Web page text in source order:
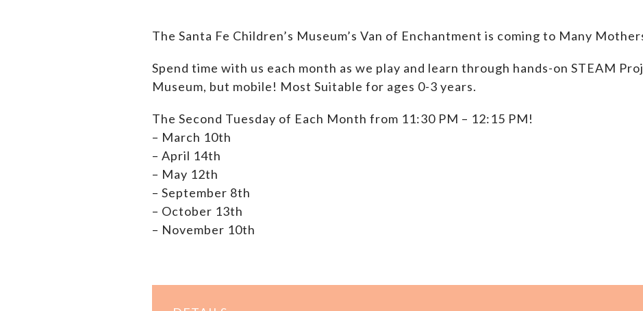
The Santa Fe Children’s Museum’s Van of Enchantment is coming to Many
Spend time with us each month as we play and learn through hands-on STEAM
Museum, but mobile! Most Suitable for ages 0-3 years.
The Second Tuesday of Each Month from 11:30 PM – 12:15 PM!
– March 10th
– April 14th
– May 12th
– September 8th
– October 13th
– November 10th